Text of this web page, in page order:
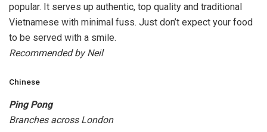
popular. It serves up authentic, top quality and traditional
Vietnamese with minimal fuss. Just don’t expect your food
to be served with a smile.
Recommended by Neil
Chinese
Ping Pong
Branches across London